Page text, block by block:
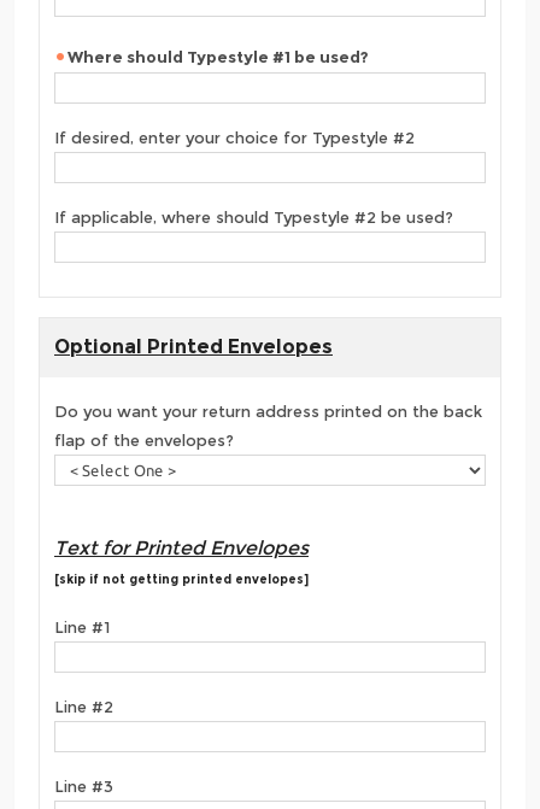
Where should Typestyle #1 be used?
If desired, enter your choice for Typestyle #2
If applicable, where should Typestyle #2 be used?
Optional Printed Envelopes
Do you want your return address printed on the back
flap of the envelopes?
Text for Printed Envelopes
[skip if not getting printed envelopes]
Line #1
Line #2
Line #3